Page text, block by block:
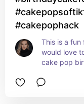
#cakepophack
This is a
would love
cake pop